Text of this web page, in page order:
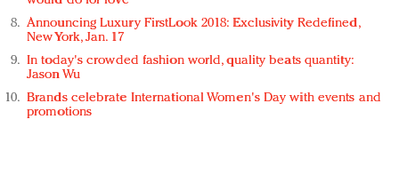
Announcing Luxury FirstLook 2018: Exclusivity Redefined,
New York, Jan. 17
In today's crowded fashion world, quality beats quantity:
Jason Wu
Brands celebrate International Women's Day with events and
promotions